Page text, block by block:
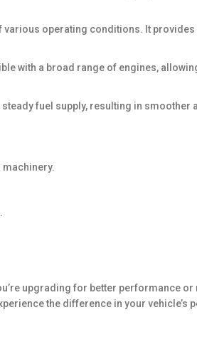
operating conditions. It
with a broad range of engines,
fuel supply, resulting in
upgrading for better performance
the difference in your vehicle’s